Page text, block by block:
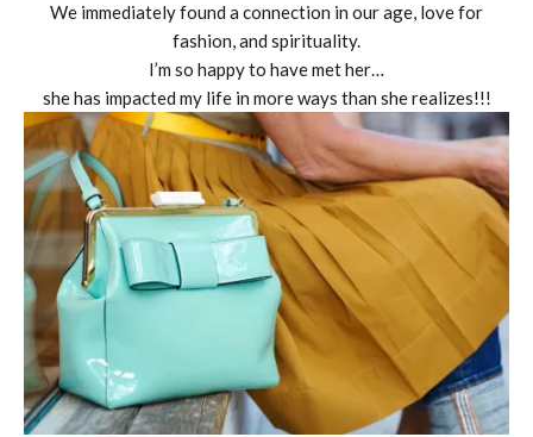
We immediately found a connection in our age, love for
fashion, and spirituality.
I’m so happy to have met her…
she has impacted my life in more ways than she realizes!!!